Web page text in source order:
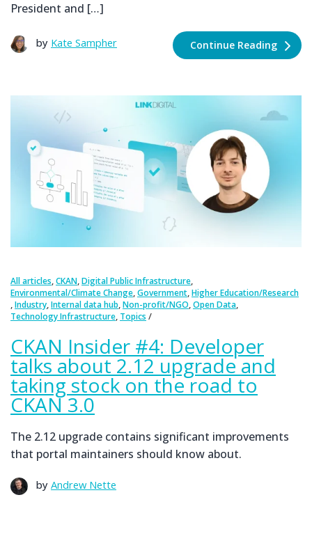
President and […]
Continue Reading
by Kate Sampher
All articles,CKAN,Digital Public Infrastructure,
Environmental/Climate Change,Government,Higher Education/Research
,Industry,Internal data hub,Non-profit/NGO,Open Data,
Technology Infrastructure, Topics
CKAN Insider #4: Developer
talks about 2.12 upgrade and
taking stock on the road to
CKAN 3.0
The 2.12 upgrade contains significant improvements
that portal maintainers should know about.
by Andrew Nette